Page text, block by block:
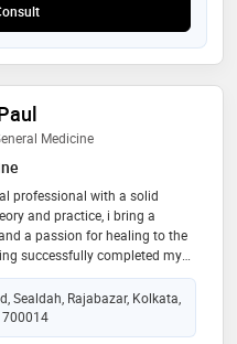
Medicine
professional with a solid
and practice, i bring a
a passion for healing to the
successfully completed my
college in kolkata, i am
education by pursuing a
medicine through a md
college, kolkata. throughout
Sealdah, Rajabazar, Kolkata,
700014